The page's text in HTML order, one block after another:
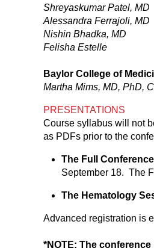
Shreyaskumar Patel, MD
Alessandra Ferrajoli, MD
Nishin Bhadka, MD
Felisha Estelle
Baylor College of
Martha Mims, MD, PhD,
PRESENTATIONS
Course syllabus will not
as PDFs prior to the
The Full
September 18. The
The Hematology
Advanced registration is
*NOTE: The